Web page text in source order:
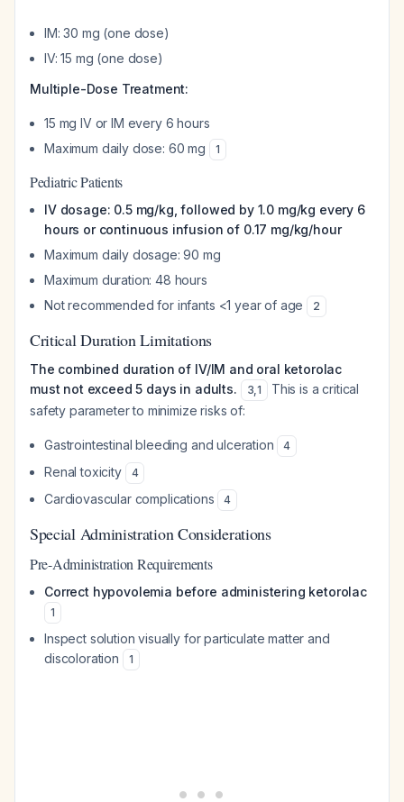
IM: 30 mg (one dose)
IV: 15 mg (one dose)
Multiple-Dose Treatment:
15 mg IV or IM every 6 hours
Maximum daily dose: 60 mg
1
Pediatric Patients
IV dosage: 0.5 mg/kg, followed by 1.0 mg/kg every 6
hours or continuous infusion of 0.17 mg/kg/hour
Maximum daily dosage: 90 mg
Maximum duration: 48 hours
Not recommended for infants <1 year of age
2
Critical Duration Limitations
The combined duration of IV/IM and oral ketorolac
must not exceed 5 days in adults.
3,1
This is a critical
safety parameter to minimize risks of:
Gastrointestinal bleeding and ulceration 4
Renal toxicity 4
Cardiovascular complications 4
Special Administration Considerations
Pre-Administration Requirements
Correct hypovolemia before administering ketorolac
1
Inspect solution visually for particulate matter and
discoloration
1